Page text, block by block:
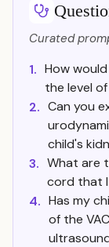
Curated
1. How
the level
2. Can you
child's
3. What are
cord that
4. Has my
of the